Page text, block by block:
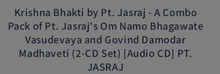
Krishna Bhakti by Pt. Jasraj - A Combo
Pack of Pt. Jasraj's Om Namo Bhagawate
Vasudevaya and Govind Damodar
Madhaveti (2-CD Set) [Audio CD] PT.
JASRAJ